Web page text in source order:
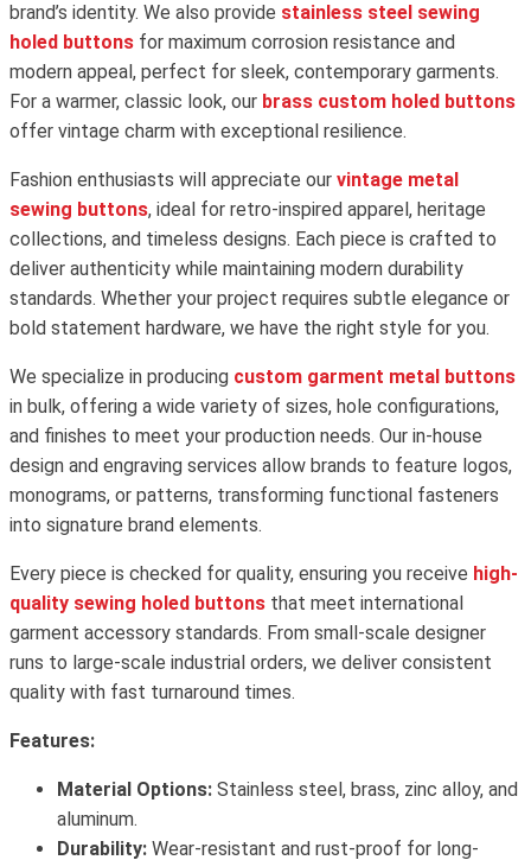
brand’s identity. We also provide stainless steel sewing
holed buttons for maximum corrosion resistance and
modern appeal, perfect for sleek, contemporary garments.
For a warmer, classic look, our brass custom holed buttons
offer vintage charm with exceptional resilience.
Fashion enthusiasts will appreciate our vintage metal
sewing buttons, ideal for retro-inspired apparel, heritage
collections, and timeless designs. Each piece is crafted to
deliver authenticity while maintaining modern durability
standards. Whether your project requires subtle elegance or
bold statement hardware, we have the right style for you.
We specialize in producing custom garment metal buttons
in bulk, offering a wide variety of sizes, hole configurations,
and finishes to meet your production needs. Our in-house
design and engraving services allow brands to feature logos,
monograms, or patterns, transforming functional fasteners
into signature brand elements.
Every piece is checked for quality, ensuring you receive high-
quality sewing holed buttons that meet international
garment accessory standards. From small-scale designer
runs to large-scale industrial orders, we deliver consistent
quality with fast turnaround times.
Features:
Material Options: Stainless steel, brass, zinc alloy, and
aluminum.
Durability: Wear-resistant and rust-proof for long-